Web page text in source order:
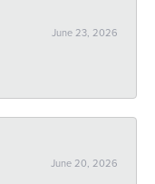
June 23, 2026
June 20, 2026